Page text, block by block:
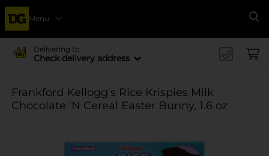
Menu
Delivering to
Check delivery address
Frankford Kellogg's Rice Krispies Milk
Chocolate 'N Cereal Easter Bunny, 1.6 oz